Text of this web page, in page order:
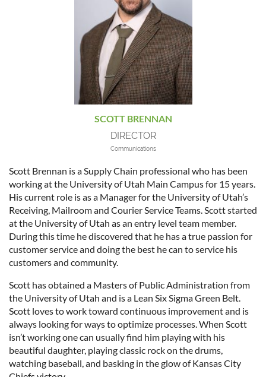
SCOTT BRENNAN
DIRECTOR
Communications
Scott Brennan is a Supply Chain professional who has been
working at the University of Utah Main Campus for 15 years.
His current role is as a Manager for the University of Utah’s
Receiving, Mailroom and Courier Service Teams. Scott started
at the University of Utah as an entry level team member.
During this time he discovered that he has a true passion for
customer service and doing the best he can to service his
customers and community.
Scott has obtained a Masters of Public Administration from
the University of Utah and is a Lean Six Sigma Green Belt.
Scott loves to work toward continuous improvement and is
always looking for ways to optimize processes. When Scott
isn’t working one can usually find him playing with his
beautiful daughter, playing classic rock on the drums,
watching baseball, and basking in the glow of Kansas City